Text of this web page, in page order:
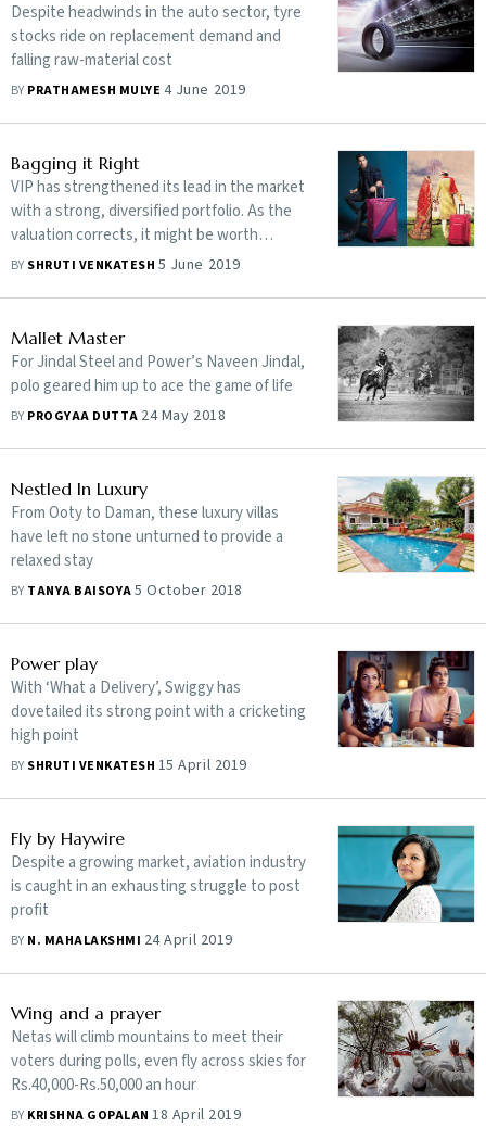
Despite headwinds in the auto sector, tyre
stocks ride on replacement demand and
falling raw-material cost
BY PRATHAMESH MULYE 4 June 2019
Bagging it Right
VIP has strengthened its lead in the market
with a strong, diversified portfolio. As the
valuation corrects, it might be worth
betting on
BY SHRUTI VENKATESH 5 June 2019
Mallet Master
For Jindal Steel and Power’s Naveen Jindal,
polo geared him up to ace the game of life
BY PROGYAA DUTTA 24 May 2018
Nestled In Luxury
From Ooty to Daman, these luxury villas
have left no stone unturned to provide a
relaxed stay
BY TANYA BAISOYA5 October 2018
Power play
With ‘What a Delivery’, Swiggy has
dovetailed its strong point with a cricketing
high point
BY SHRUTI VENKATESH 15 April 2019
Fly by Haywire
Despite a growing market, aviation industry
is caught in an exhausting struggle to post
profit
BY N. MAHALAKSHMI 24 April 2019
Wing and a prayer
Netas will climb mountains to meet their
voters during polls, even fly across skies for
Rs.40,000-Rs.50,000 an hour
BY KRISHNA GOPALAN18 April 2019